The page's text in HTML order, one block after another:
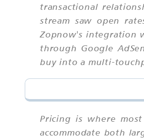
transactional
stream saw open
Zopnow's integration
through Google
buy into a multi-
Pricing is where
accommodate both